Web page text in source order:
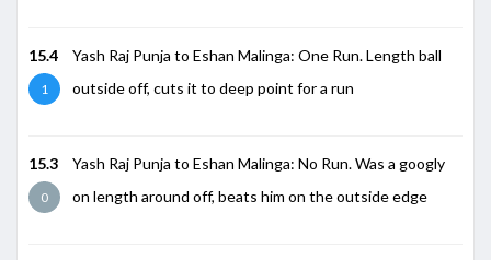
15.4
1
Yash Raj Punja to Eshan Malinga: One Run. Length ball
outside off, cuts it to deep point for a run
15.3
0
Yash Raj Punja to Eshan Malinga: No Run. Was a googly
on length around off, beats him on the outside edge